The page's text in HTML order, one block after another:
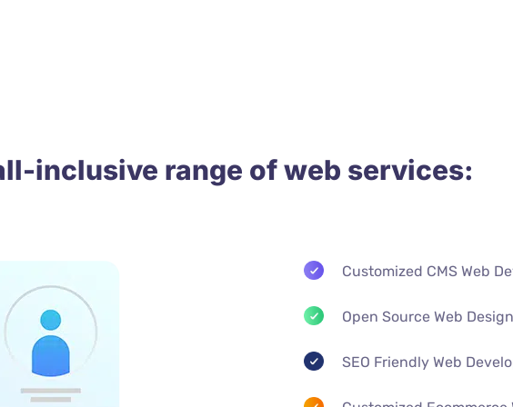
inclusive range of web services:
Customized CMS Web
Open Source Web
SEO Friendly Web